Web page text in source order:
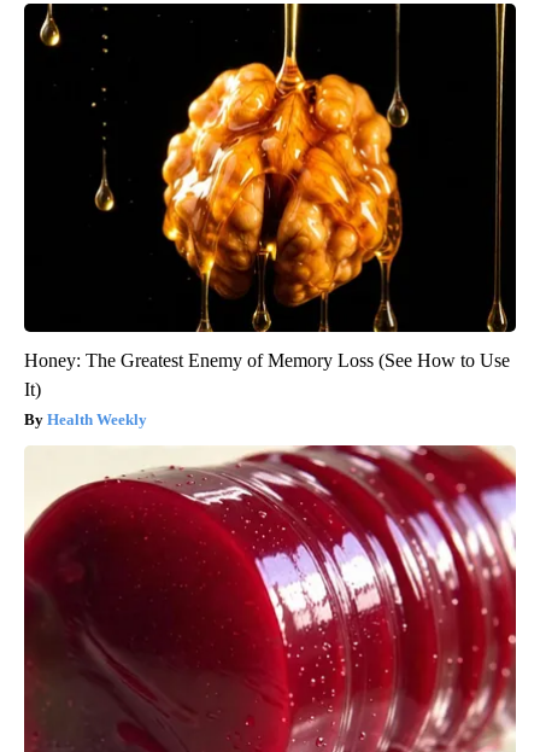
Honey: The Greatest Enemy of Memory Loss (See How to Use
It)
Health Weekly